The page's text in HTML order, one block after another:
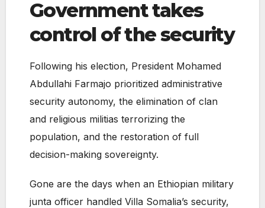
Government takes
control of the security
Following his election, President Mohamed
Abdullahi Farmajo prioritized administrative
security autonomy, the elimination of clan
and religious militias terrorizing the
population, and the restoration of full
decision-making sovereignty.
Gone are the days when an Ethiopian military
junta officer handled Villa Somalia’s security,